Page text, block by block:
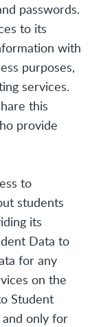
passwords.
to its
with
purposes,
services.
this
provide
to
students
its
Data to
for any
on the
Student
only for